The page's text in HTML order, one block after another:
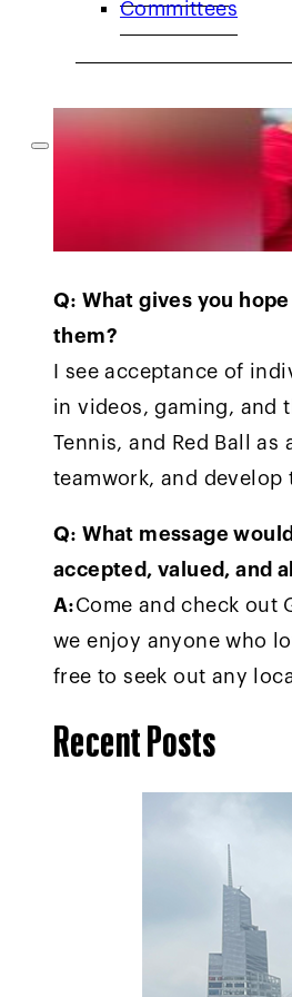
Committees
Q: What gives you
them?
I see acceptance of
in videos, gaming, and
Tennis, and Red Ball
teamwork, and
Q: What message
accepted, valued, and
A:Come and check out
we enjoy anyone who
free to seek out any
Recent Posts